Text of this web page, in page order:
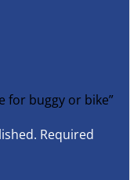
for buggy or bike”
Required